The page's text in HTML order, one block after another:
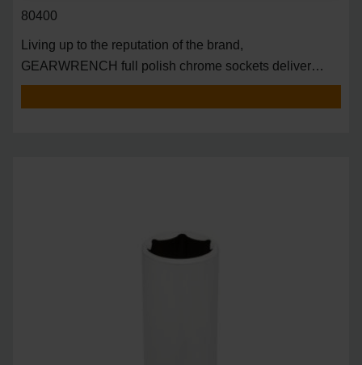
80400
Living up to the reputation of the brand,
GEARWRENCH full polish chrome sockets deliver
unprecedente